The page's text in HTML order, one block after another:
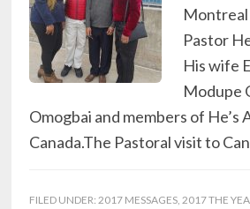
Pastor
His wife
Modupe
Omogbai and members of He’s
Canada.The Pastoral visit to
FILED UNDER:2017 MESSAGES,2017 THE